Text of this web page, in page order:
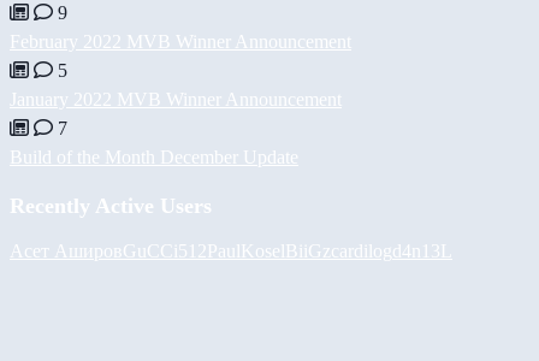
9
February 2022 MVB Winner Announcement
5
January 2022 MVB Winner Announcement
7
Build of the Month December Update
Recently Active Users
Асет АшировGuCCi512PaulKoselBiiGzcardilogd4n13L